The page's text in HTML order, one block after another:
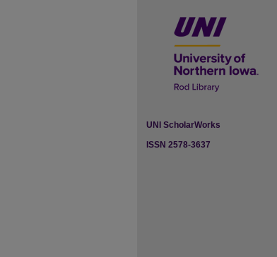
UNI ScholarWorks
ISSN 2578-3637